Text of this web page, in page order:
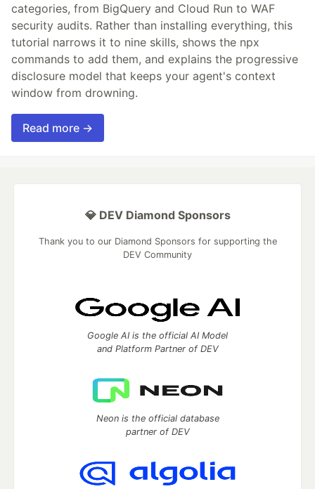
categories, from BigQuery and Cloud Run to WAF
security audits. Rather than installing everything, this
tutorial narrows it to nine skills, shows the npx
commands to add them, and explains the progressive
disclosure model that keeps your agent's context
window from drowning.
Read more →
💎 DEV Diamond Sponsors
Thank you to our Diamond Sponsors for supporting the
DEV Community
Google AI is the official AI Model
and Platform Partner of DEV
Neon is the official database
partner of DEV